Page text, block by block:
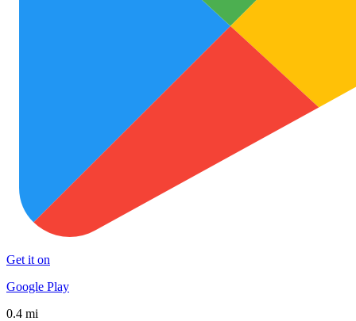
Get it on
Google Play
0.4 mi